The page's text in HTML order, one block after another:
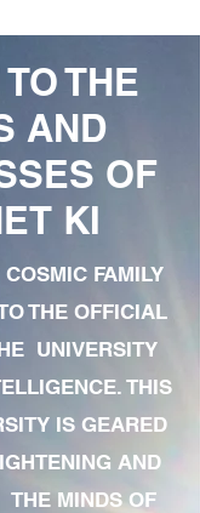
THE
AND
OF
KI
FAMILY
THE OFFICIAL
UNIVERSITY
THIS
IS GEARED
AND
THE MINDS OF